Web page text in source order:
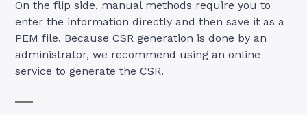
On the flip side, manual methods require you to
enter the information directly and then save it as a
PEM file. Because CSR generation is done by an
administrator, we recommend using an online
service to generate the CSR.